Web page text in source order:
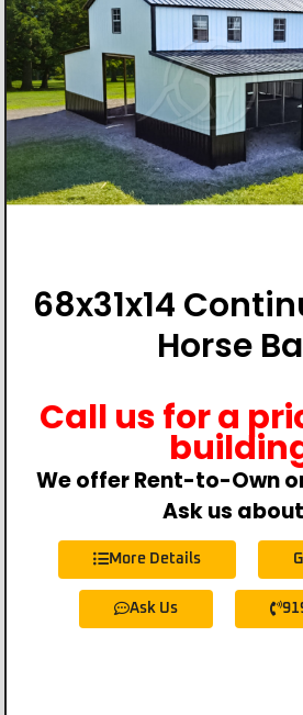
68x31x14
Horse
Call us for a
We offer Rent-to-Own
Ask us
More Details
Ask Us